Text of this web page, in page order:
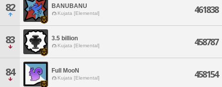
82 BANUBANU
Kujata [Elemental] 461838
83 3.5 billion
Kujata [Elemental] 458787
84 Full MooN
Kujata [Elemental] 458154